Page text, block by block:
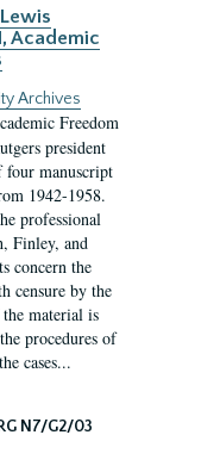
Academic
Archives
Freedom
president
four manuscript
1942-1958.
professional
Finley, and
concern the
censure by the
material is
procedures of
cases...
RG N7/G2/03